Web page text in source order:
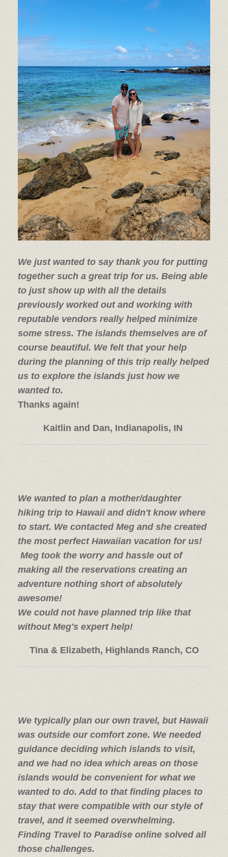
We just wanted to say thank you for putting
together such a great trip for us. Being able
to just show up with all the details
previously worked out and working with
reputable vendors really helped minimize
some stress. The islands themselves are of
course beautiful. We felt that your help
during the planning of this trip really helped
us to explore the islands just how we
wanted to.
Thanks again!
Kaitlin and Dan, Indianapolis, IN
We wanted to plan a mother/daughter
hiking trip to Hawaii and didn't know where
to start. We contacted Meg and she created
the most perfect Hawaiian vacation for us!
Meg took the worry and hassle out of
making all the reservations creating an
adventure nothing short of absolutely
awesome!
We could not have planned trip like that
without Meg's expert help!
Tina & Elizabeth, Highlands Ranch, CO
We typically plan our own travel, but Hawaii
was outside our comfort zone. We needed
guidance deciding which islands to visit,
and we had no idea which areas on those
islands would be convenient for what we
wanted to do. Add to that finding places to
stay that were compatible with our style of
travel, and it seemed overwhelming.
Finding Travel to Paradise online solved all
those challenges.